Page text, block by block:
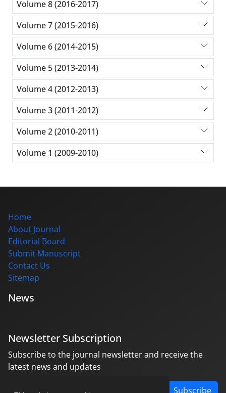
Volume 8 (2016-2017)
Volume 7 (2015-2016)
Volume 6 (2014-2015)
Volume 5 (2013-2014)
Volume 4 (2012-2013)
Volume 3 (2011-2012)
Volume 2 (2010-2011)
Volume 1 (2009-2010)
Home
About Journal
Editorial Board
Submit Manuscript
Contact Us
Sitemap
News
Newsletter Subscription
Subscribe to the journal newsletter and receive the
latest news and updates
Subscribe